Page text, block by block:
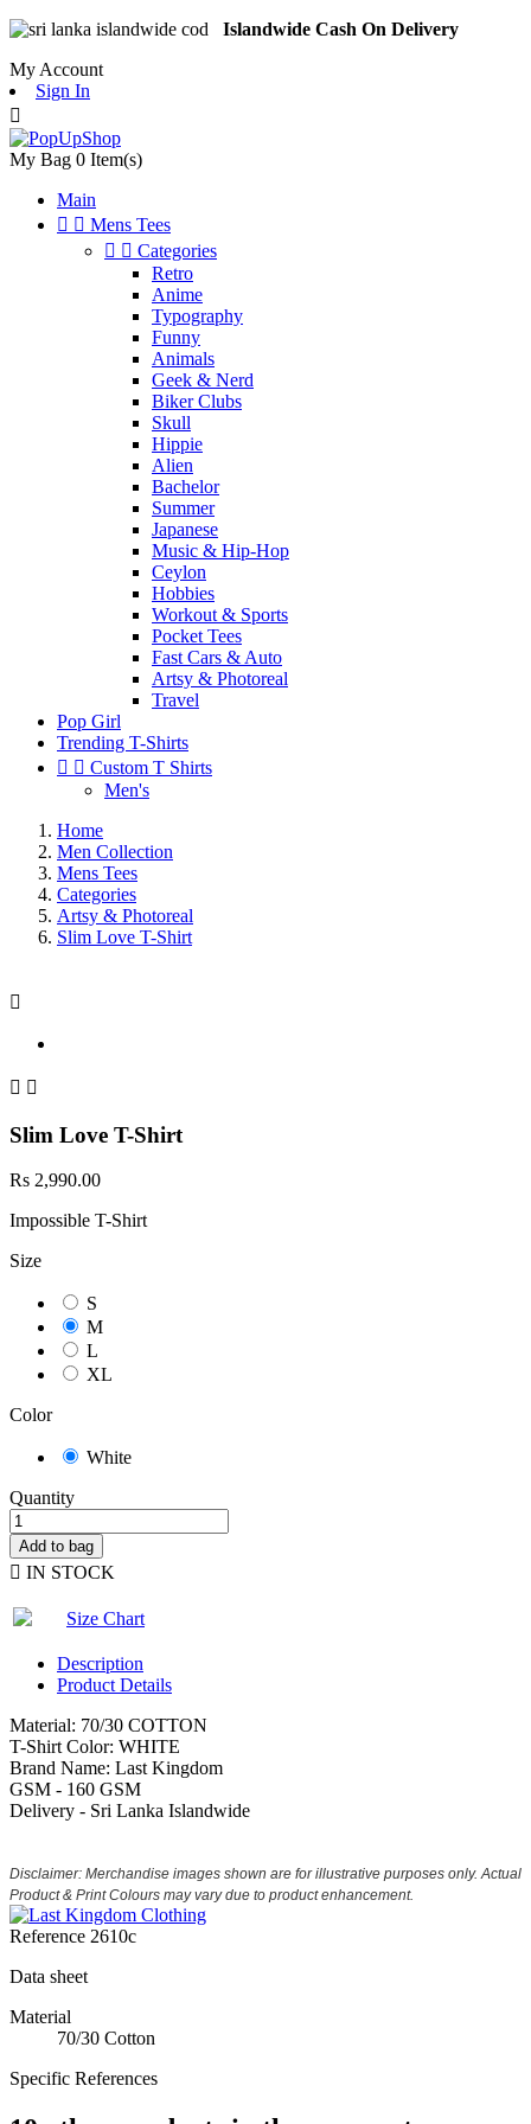
Islandwide Cash On Delivery
My Account
Sign In

My Bag 0 Item(s)
Main
  Mens Tees
  Categories
Retro
Anime
Typography
Funny
Animals
Geek & Nerd
Biker Clubs
Skull
Hippie
Alien
Bachelor
Summer
Japanese
Music & Hip-Hop
Ceylon
Hobbies
Workout & Sports
Pocket Tees
Fast Cars & Auto
Artsy & Photoreal
Travel
Pop Girl
Trending T-Shirts
  Custom T Shirts
Men's
Home
Men Collection
Mens Tees
Categories
Artsy & Photoreal
Slim Love T-Shirt

 
Slim Love T-Shirt
Rs 2,990.00
Impossible T-Shirt
Size
S
M
L
XL
Color
White
Quantity
Add to bag
 IN STOCK
Size Chart
Description
Product Details
Material: 70/30 COTTON
T-Shirt Color: WHITE
Brand Name: Last Kingdom
GSM - 160 GSM
Delivery - Sri Lanka Islandwide
Disclaimer: Merchandise images shown are for illustrative purposes only. Actual
Product & Print Colours may vary due to product enhancement.
Reference 2610c
Data sheet
Material
70/30 Cotton
Specific References